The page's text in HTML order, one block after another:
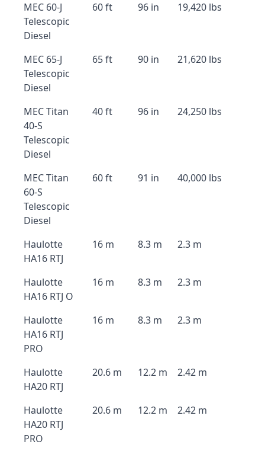
MEC 60-J
Telescopic
Diesel
60 ft 96 in 19,420 lbs
MEC 65-J
Telescopic
Diesel
65 ft 90 in 21,620 lbs
MEC Titan
40-S
Telescopic
Diesel
40 ft 96 in 24,250 lbs
MEC Titan
60-S
Telescopic
Diesel
60 ft 91 in 40,000 lbs
Haulotte
HA16 RTJ
16 m 8.3 m 2.3 m
Haulotte
HA16 RTJ O
16 m 8.3 m 2.3 m
Haulotte
HA16 RTJ
PRO
16 m 8.3 m 2.3 m
Haulotte
HA20 RTJ
20.6 m 12.2 m 2.42 m
Haulotte
HA20 RTJ
PRO
20.6 m 12.2 m 2.42 m